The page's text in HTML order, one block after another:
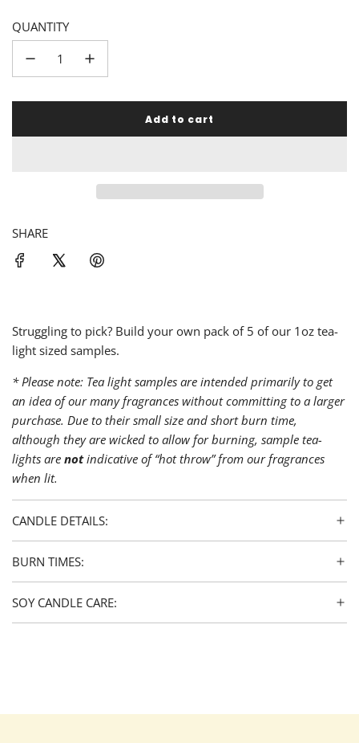
QUANTITY
Add to cart
l
o
i
n
SHARE
Struggling to pick? Build your own pack of 5 of our 1oz tea-
light sized samples.
* Please note: Tea light samples are intended primarily to get
an idea of our many fragrances without committing to a larger
purchase. Due to their small size and short burn time,
although they are wicked to allow for burning, sample tea-
lights are notindicative of “hot throw” from our fragrances
when lit.
CANDLE DETAILS:
BURN TIMES:
SOY CANDLE CARE: